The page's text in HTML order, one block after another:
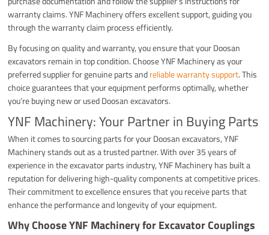
warranty claims. YNF Machinery offers excellent support, guiding you
through the warranty claim process efficiently.
By focusing on quality and warranty, you ensure that your Doosan
excavators remain in top condition. Choose YNF Machinery as your
preferred supplier for genuine parts andreliable warranty support. This
choice guarantees that your equipment performs optimally, whether
you’re buying new or used Doosan excavators.
YNF Machinery: Your Partner in Buying Parts
When it comes to sourcing parts for your Doosan excavators, YNF
Machinery stands out as a trusted partner. With over 35 years of
experience in the excavator parts industry, YNF Machinery has built a
reputation for delivering high-quality components at competitive prices.
Their commitment to excellence ensures that you receive parts that
enhance the performance and longevity of your equipment.
Why Choose YNF Machinery for Excavator Couplings